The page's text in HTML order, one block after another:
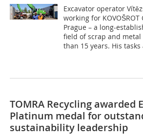
Excavator operator
working for KOVOŠROT
Prague – a long-
field of scrap and
than 15 years. His tasks
TOMRA Recycling awarded
Platinum medal for
sustainability leadership